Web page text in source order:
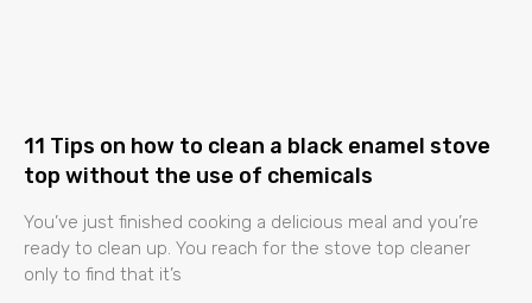
11 Tips on how to clean a black enamel stove
top without the use of chemicals
You’ve just finished cooking a delicious meal and you’re
ready to clean up. You reach for the stove top cleaner
only to find that it’s